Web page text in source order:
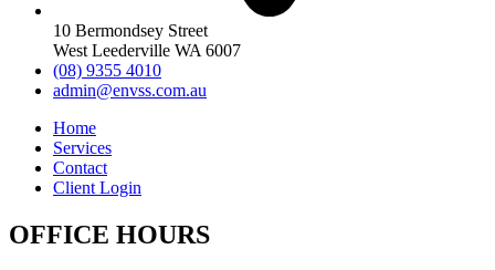
10 Bermondsey Street
West Leederville WA 6007
(08) 9355 4010
admin@envss.com.au
Home
Services
Contact
Client Login
OFFICE HOURS